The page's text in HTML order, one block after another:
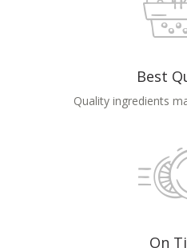
Best
Quality ingredients
On